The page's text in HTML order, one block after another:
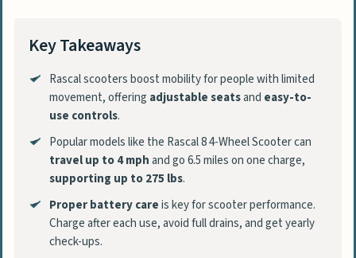
Key Takeaways
Rascal scooters boost mobility for people with limited
movement, offering adjustable seatsand easy-to-
use controls.
Popular models like the Rascal 8 4-Wheel Scooter can
travel up to 4 mphand go 6.5 miles on one charge,
supporting up to 275 lbs.
Proper battery careis key for scooter performance.
Charge after each use, avoid full drains, and get yearly
check-ups.